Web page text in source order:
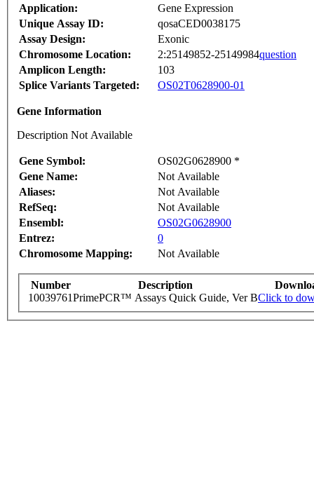
Application:
Gene Expression
Unique Assay ID:
qosaCED0038175
Assay Design:
Exonic
Chromosome Location:
2:25149852-25149984question
Amplicon Length:
103
Splice Variants Targeted:
OS02T0628900-01
Gene Information
Description Not Available
Gene Symbol:
OS02G0628900 *
Gene Name:
Not Available
Aliases:
Not Available
RefSeq:
Not Available
Ensembl:
OS02G0628900
Entrez:
0
Chromosome Mapping:
Not Available
Number Description
10039761PrimePCR™ Assays Quick Guide, Ver BClick to